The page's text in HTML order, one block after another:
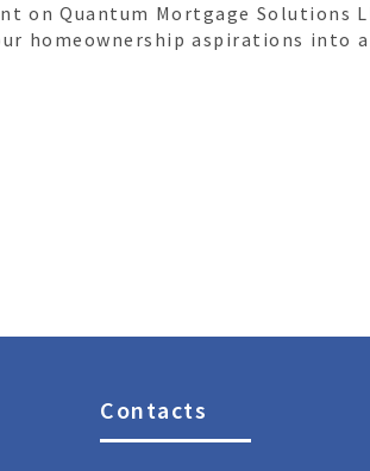
on Quantum Mortgage Solutions
homeownership aspirations into a
Contacts